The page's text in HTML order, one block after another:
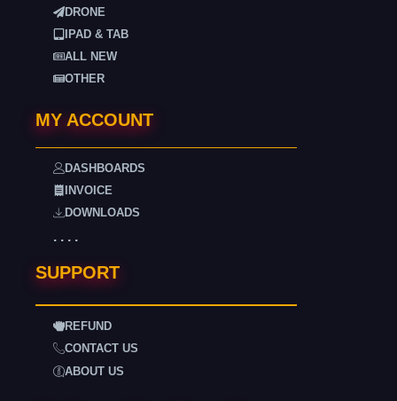
DRONE
IPAD & TAB
ALL NEW
OTHER
MY ACCOUNT
DASHBOARDS
INVOICE
DOWNLOADS
. . . .
SUPPORT
REFUND
CONTACT US
ABOUT US